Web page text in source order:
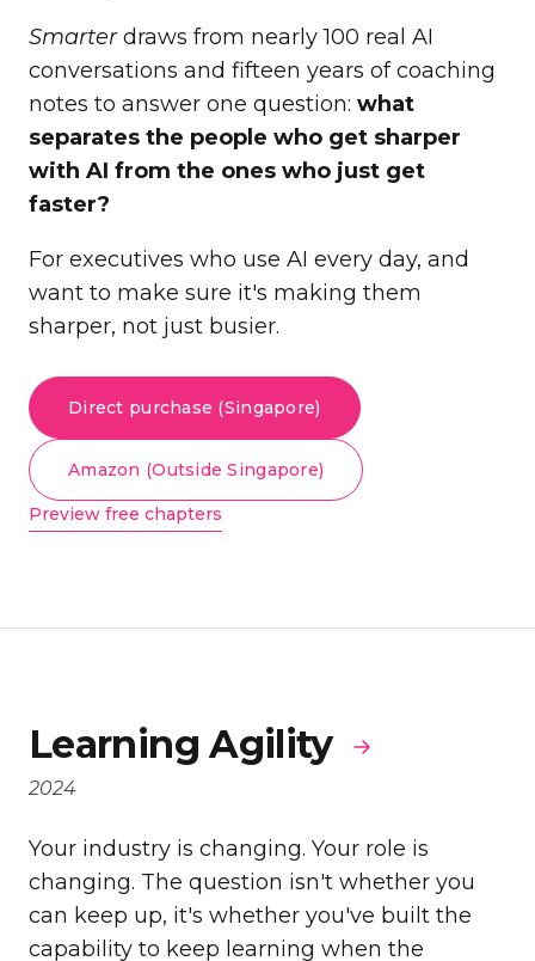
Smarterdraws from nearly 100 real AI
conversations and fifteen years of coaching
notes to answer one question: what
separates the people who get sharper
with AI from the ones who just get
faster?
For executives who use AI every day, and
want to make sure it's making them
sharper, not just busier.
Direct purchase (Singapore)
Amazon (Outside Singapore)
Preview free chapters
Learning Agility
2024
Your industry is changing. Your role is
changing. The question isn't whether you
can keep up, it's whether you've built the
capability to keep learning when the